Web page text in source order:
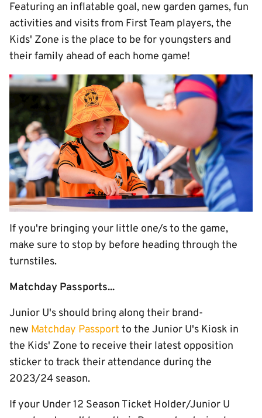
Featuring an inflatable goal, new garden games, fun
activities and visits from First Team players, the
Kids' Zone is the place to be for youngsters and
their family ahead of each home game!
If you're bringing your little one/s to the game,
make sure to stop by before heading through the
turnstiles.
Matchday Passports...
Junior U's should bring along their brand-
new Matchday Passport to the Junior U's Kiosk in
the Kids' Zone to receive their latest opposition
sticker to track their attendance during the
2023/24 season.
If your Under 12 Season Ticket Holder/Junior U